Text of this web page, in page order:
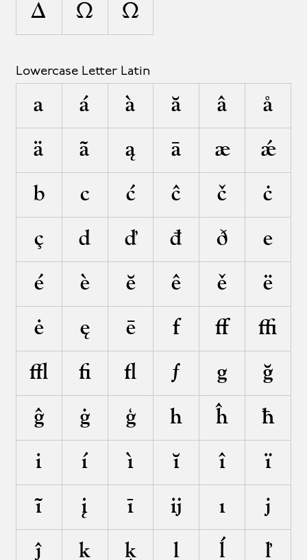
Δ Ω Ω
Lowercase Letter Latin
a á à ă â å
ä ã ą ā æ ǽ
b c ć ĉ č ċ
ç d ď đ ð e
é è ĕ ê ě ë
ė ę ē f ﬀ ﬃ
ﬄ ﬁ ﬂ ƒ g ğ
ĝ ġ ģ h ĥ ħ
i í ì ĭ î ï
ĩ į ī ĳ ı j
ĵ k ķ l ĺ ľ